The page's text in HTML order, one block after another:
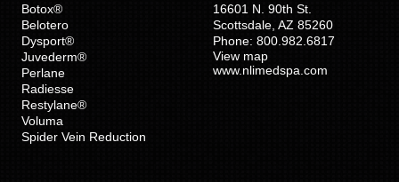
Botox®
Belotero
Dysport®
Juvederm®
Perlane
Radiesse
Restylane®
Voluma
Spider Vein Reduction
16601 N. 90th St.
Scottsdale AZ 85260
Phone: 800.982.6817
View map
www.nlimedspa.com